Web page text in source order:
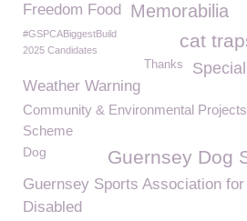
Freedom Food Memorabilia
cat
#GSPCABiggestBuild
2025 Candidates
Thanks
Weather Warning
Community & Environmental Projects
Scheme
Dog Guernsey Dog
Guernsey Sports Association
Disabled